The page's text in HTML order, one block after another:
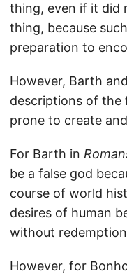
thing, even if it did
thing, because
preparation to
However, Barth
descriptions of the
prone to create
For Barth in
be a false god
course of world
desires of human
without
However, for